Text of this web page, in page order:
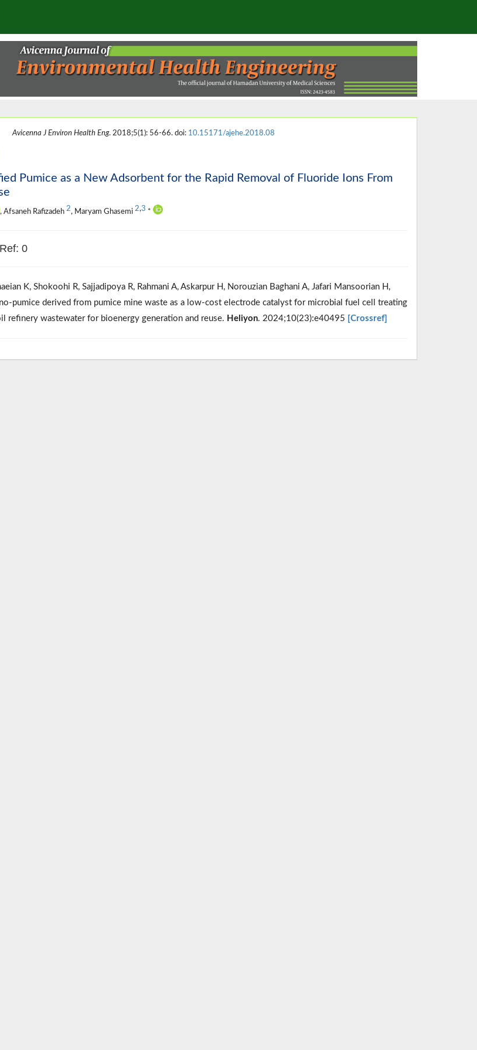
Avicenna J Environ Health Eng. 2018;5(1): 56-66. doi: 10.15171/ajehe.2018.08
Pumice as a New Adsorbent for the Rapid Removal of Fluoride Ions From
, Afsaneh Rafizadeh 2, Maryam Ghasemi 2,3 *
0
K, Shokoohi R, Sajjadipoya R, Rahmani A, Askarpur H, Norouzian Baghani A, Jafari Mansoorian H,
pumice derived from pumice mine waste as a low-cost electrode catalyst for microbial fuel cell treating
refinery wastewater for bioenergy generation and reuse. Heliyon. 2024;10(23):e40495 [Crossref]